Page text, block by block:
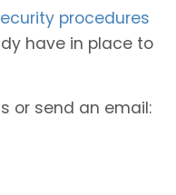
procedures
have in place to
or send an email: